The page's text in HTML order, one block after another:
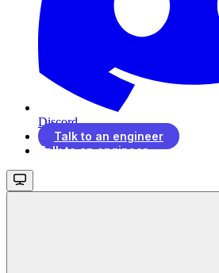
Discord
Talk to an engineer
Talk to an engineer